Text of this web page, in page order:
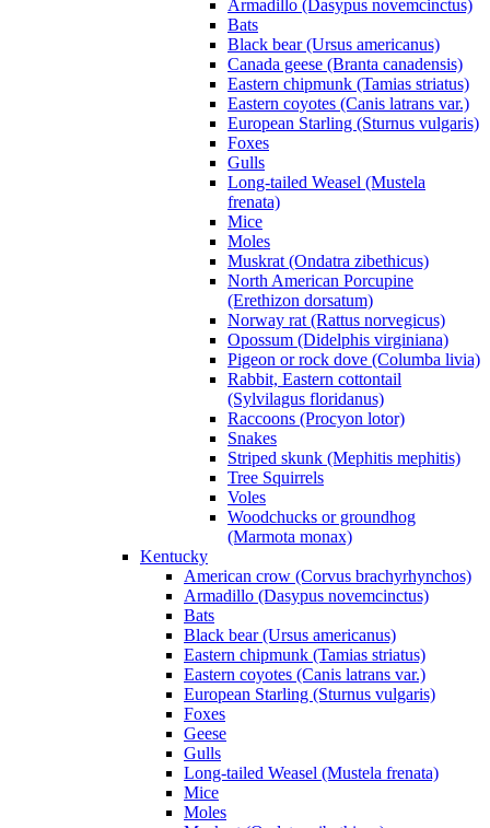
Armadillo (Dasypus novemcinctus)
Bats
Black bear (Ursus americanus)
Canada geese (Branta canadensis)
Eastern chipmunk (Tamias striatus)
Eastern coyotes (Canis latrans var.)
European Starling (Sturnus vulgaris)
Foxes
Gulls
Long-tailed Weasel (Mustela
frenata)
Mice
Moles
Muskrat (Ondatra zibethicus)
North American Porcupine
(Erethizon dorsatum)
Norway rat (Rattus norvegicus)
Opossum (Didelphis virginiana)
Pigeon or rock dove (Columba livia)
Rabbit, Eastern cottontail
(Sylvilagus floridanus)
Raccoons (Procyon lotor)
Snakes
Striped skunk (Mephitis mephitis)
Tree Squirrels
Voles
Woodchucks or groundhog
(Marmota monax)
Kentucky
American crow (Corvus brachyrhynchos)
Armadillo (Dasypus novemcinctus)
Bats
Black bear (Ursus americanus)
Eastern chipmunk (Tamias striatus)
Eastern coyotes (Canis latrans var.)
European Starling (Sturnus vulgaris)
Foxes
Geese
Gulls
Long-tailed Weasel (Mustela frenata)
Mice
Moles